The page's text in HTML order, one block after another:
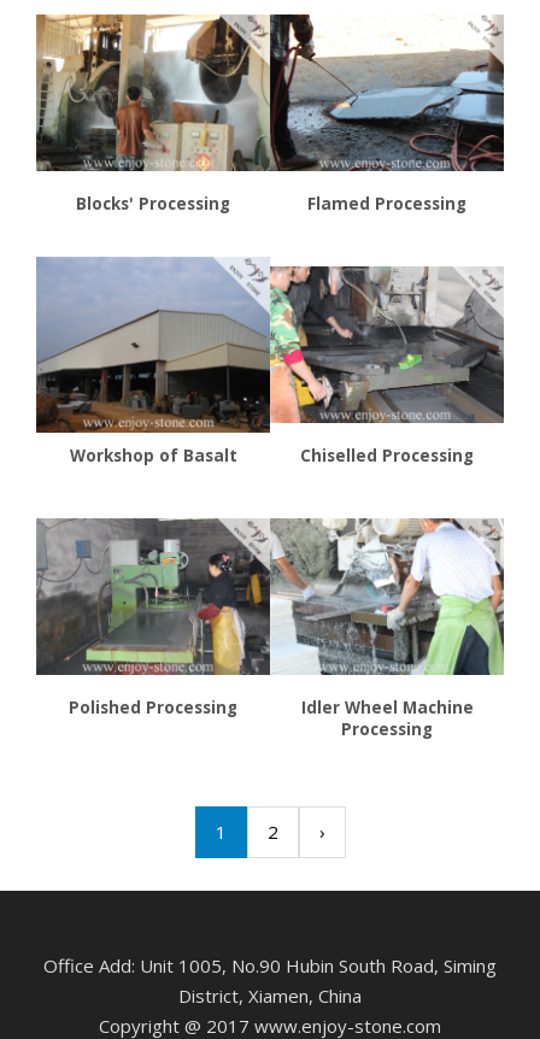
Blocks' Processing Flamed Processing
Workshop of Basalt Chiselled Processing
Polished Processing
Idler Wheel Machine
Processing
1 2 ›
Office Add: Unit 1005, No.90 Hubin South Road, Siming
District, Xiamen, China
Copyright @ 2017 www.enjoy-stone.com